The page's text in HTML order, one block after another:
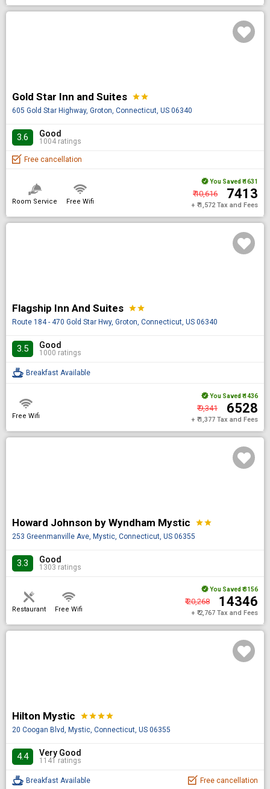
Gold Star Inn and Suites starstar
605 Gold Star Highway, Groton, Connecticut, US 06340
3.6 Good
1004 ratings
Free cancellation
Room Service Free Wifi
You Saved ₹ 1631
₹ 10,616 ₹ 7413
+ ₹ 1,572 Tax and Fees
Flagship Inn And Suites starstar
Route 184 - 470 Gold Star Hwy, Groton, Connecticut, US 06340
3.5 Good
1000 ratings
Breakfast Available
Free Wifi
You Saved ₹ 1436
₹ 9,341 ₹ 6528
+ ₹ 1,377 Tax and Fees
Howard Johnson by Wyndham Mystic starstar
253 Greenmanville Ave, Mystic, Connecticut, US 06355
3.3 Good
1303 ratings
Restaurant Free Wifi
You Saved ₹ 3156
₹ 20,268 ₹ 14346
+ ₹ 2,767 Tax and Fees
Hilton Mystic starstarstarstar
20 Coogan Blvd, Mystic, Connecticut, US 06355
4.4 Very Good
1141 ratings
Breakfast Available Free cancellation